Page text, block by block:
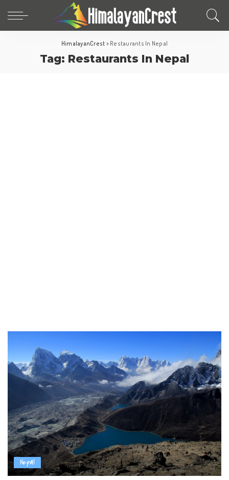
HimalayanCrest > Restaurants In Nepal
Tag: Restaurants In Nepal
Nepal